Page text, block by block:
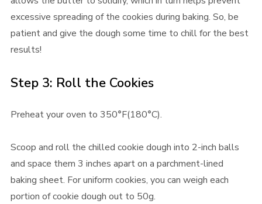
excessive spreading of the cookies during baking. So, be
patient and give the dough some time to chill for the best
results!
Step 3: Roll the Cookies
Preheat your oven to 350°F(180°C).
Scoop and roll the chilled cookie dough into 2-inch balls
and space them 3 inches apart on a parchment-lined
baking sheet. For uniform cookies, you can weigh each
portion of cookie dough out to 50g.